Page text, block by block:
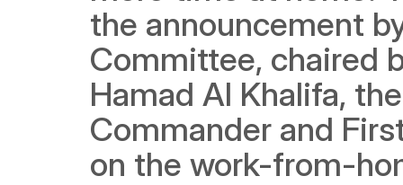
the announcement
Committee, chaired
Hamad Al Khalifa,
Commander and
on the work-from-